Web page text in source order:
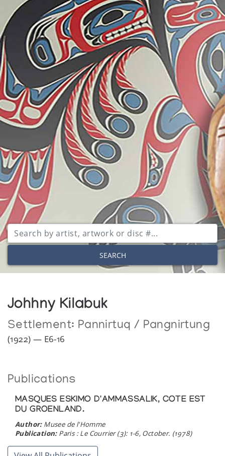
SEARCH
Johhny Kilabuk
Settlement: Pannirtuq / Pangnirtung
(1922) — E6-16
Publications
MASQUES ESKIMO D'AMMASSALIK, COTE EST
DU GROENLAND.
Author:Musee de l'Homme
Publication:Paris : Le Courrier (3): 1-6, October. (1978)